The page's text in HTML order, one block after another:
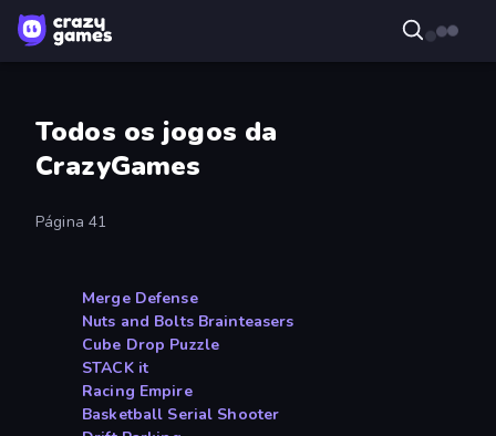
Todos os jogos da
CrazyGames
Página 41
Merge Defense
Nuts and Bolts Brainteasers
Cube Drop Puzzle
STACK it
Racing Empire
Basketball Serial Shooter